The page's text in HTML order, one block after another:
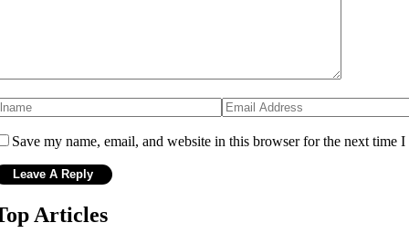
Save my name, email, and website in this browser for the next time I
Articles